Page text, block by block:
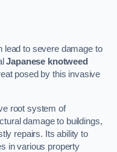
lead to severe damage to
Japanese knotweed
posed by this invasive
root system of
damage to buildings,
repairs. Its ability to
in various property